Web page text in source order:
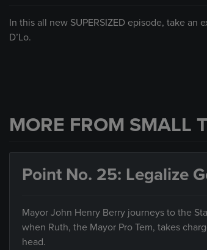
In this all new SUPERSIZED episode, take
D’Lo.
MORE FROM SMALL
Point No. 25: Legalize
Mayor John Henry Berry journeys to the
when Ruth, the Mayor Pro Tem, takes
head.